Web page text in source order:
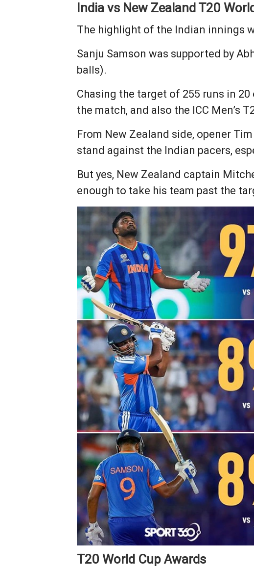
India vs New Zealand T20
The highlight of the Indian innings
Sanju Samson was supported by
balls).
Chasing the target of 255 runs in
the match, and also the ICC Men’s
From New Zealand side, opener
stand against the Indian pacers,
But yes, New Zealand captain
enough to take his team past the
T20 World Cup Awards